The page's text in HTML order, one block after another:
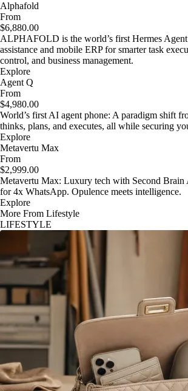
Alphafold
From
$6,880.00
ALPHAFOLD is the world’s first Hermes
assistance and mobile ERP for smarter task
control, and business management.
Explore
Agent Q
From
$4,980.00
World’s first AI agent phone: A paradigm shift
thinks, plans, and executes, all while securing
Explore
Metavertu Max
From
$2,999.00
Metavertu Max: Luxury tech with Second Brain
for 4x WhatsApp. Opulence meets intelligence.
Explore
More From Lifestyle
LIFESTYLE